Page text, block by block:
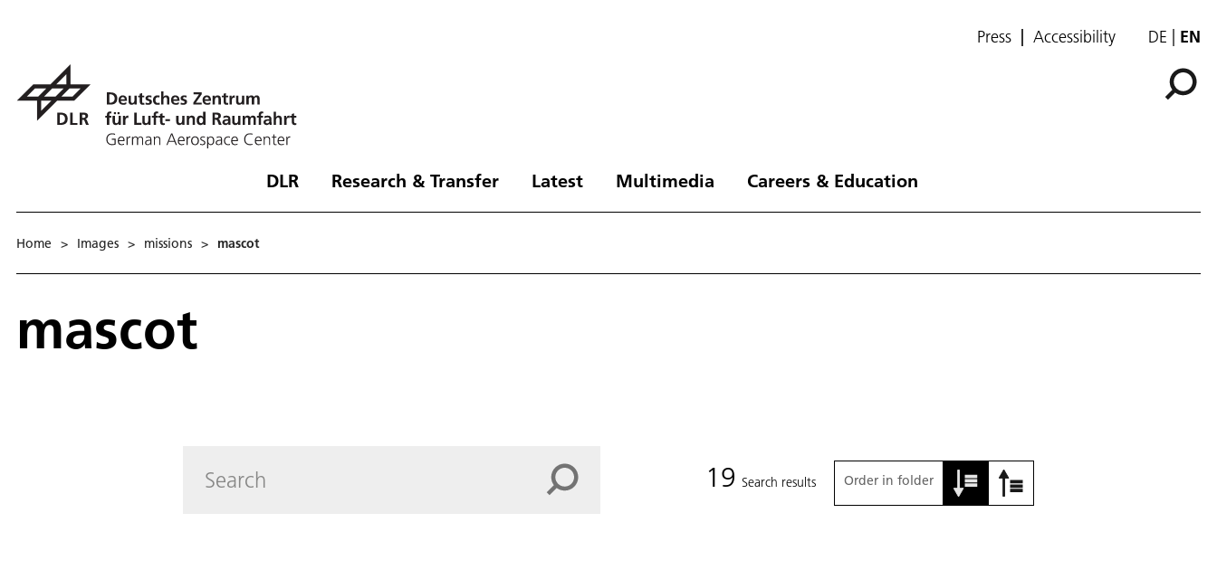
Press Accessibility DE EN
DLR Research & Transfer Latest Multimedia Careers & Education
Home > Images > missions > mascot
mascot
19 Search results Order in folder